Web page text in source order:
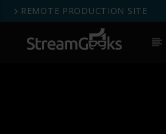
REMOTE PRODUCTION SITE